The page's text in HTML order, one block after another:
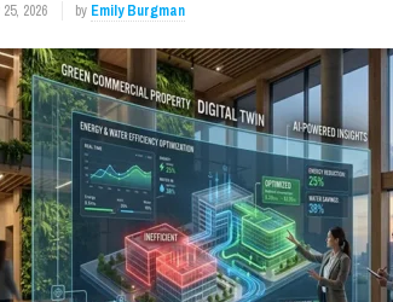
2026 by Emily Burgman